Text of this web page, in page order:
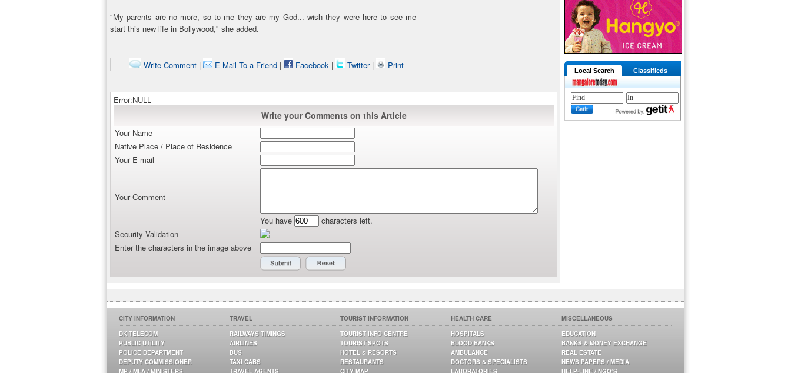
"My parents are no more, so to me they are my God... wish they were here to see me
start this new life in Bollywood," she added.
Write Comment| E-Mail To a Friend| Facebook| Twitter | Print
Error:NULL
Write your Comments on this Article
Your Name
Native Place / Place of Residence
Your E-mail
Your Comment
You have
characters left.
Security Validation
Enter the characters in the image above
Local Search Classifieds
CITY INFORMATION
DK TELECOM
PUBLIC UTILITY
POLICE DEPARTMENT
DEPUTY COMMISSIONER
TRAVEL
RAILWAYS TIMINGS
AIRLINES
BUS
TAXI CABS
TOURIST INFORMATION
TOURIST INFO CENTRE
TOURIST SPOTS
HOTEL & RESORTS
RESTAURANTS
HEALTH CARE
HOSPITALS
BLOOD BANKS
AMBULANCE
DOCTORS & SPECIALISTS
MISCELLANEOUS
EDUCATION
BANKS & MONEY EXCHANGE
REAL ESTATE
NEWS PAPERS / MEDIA